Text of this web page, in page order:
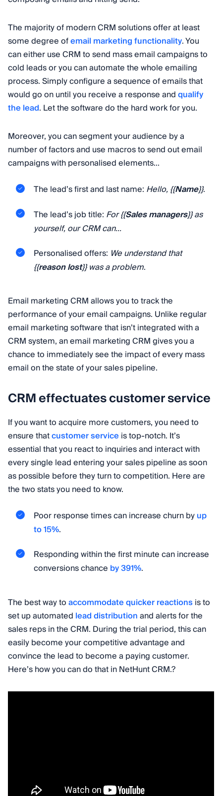
The majority of modern CRM solutions offer at least
some degree ofemail marketing functionality. You
can either use CRM to send mass email campaigns to
cold leads or you can automate the whole emailing
process. Simply configure a sequence of emails that
would go on until you receive a response andqualify
the lead. Let the software do the hard work for you.
Moreover, you can segment your audience by a
number of factors and use macros to send out email
campaigns with personalised elements...
The lead’s first and last name: Hello, {{Name}}.
The lead’s job title: For {{Sales managers}} as
yourself, our CRM can...
Personalised offers: We understand that
{{reason lost}} was a problem.
Email marketing CRM allows you to track the
performance of your email campaigns. Unlike regular
email marketing software that isn’t integrated with a
CRM system, an email marketing CRM gives you a
chance to immediately see the impact of every mass
email on the state of your sales pipeline.
CRM effectuates customer service
If you want to acquire more customers, you need to
ensure thatcustomer serviceis top-notch. It’s
essential that you react to inquiries and interact with
every single lead entering your sales pipeline as soon
as possible before they turn to competition. Here are
the two stats you need to know.
Poor response times can increase churn byup
to 15%.
Responding within the first minute can increase
conversions chance by 391%.
The best way toaccommodate quicker reactionsis to
set up automated lead distributionand alerts for the
sales reps in the CRM. During the trial period, this can
easily become your competitive advantage and
convince the lead to become a paying customer.
Here’s how you can do that in NetHunt CRM.?